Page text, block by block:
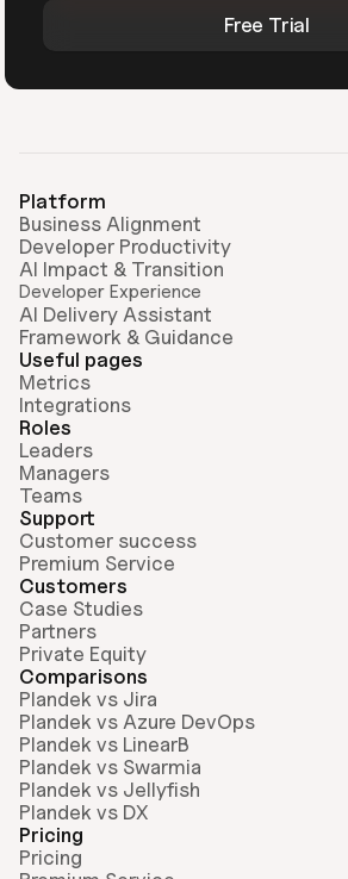
Free Trial
Platform
Business Alignment
Developer Productivity
AI Impact & Transition
Developer Experience
AI Delivery Assistant
Framework & Guidance
Useful pages
Metrics
Integrations
Roles
Leaders
Managers
Teams
Support
Customer success
Premium Service
Customers
Case Studies
Partners
Private Equity
Comparisons
Plandek vs Jira
Plandek vs Azure DevOps
Plandek vs LinearB
Plandek vs Swarmia
Plandek vs Jellyfish
Plandek vs DX
Pricing
Pricing